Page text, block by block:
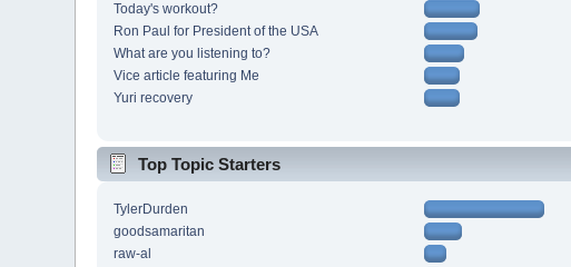
Today's workout?
Ron Paul for President of the USA
What are you listening to?
Vice article featuring Me
Yuri recovery
Top Topic Starters
TylerDurden
goodsamaritan
raw-al